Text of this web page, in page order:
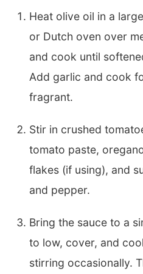
Heat olive oil in a
or Dutch oven over
and cook until
Add garlic and cook
fragrant.
Stir in crushed
tomato paste,
flakes (if using), and
and pepper.
Bring the sauce to a
to low, cover, and
stirring occasionally.